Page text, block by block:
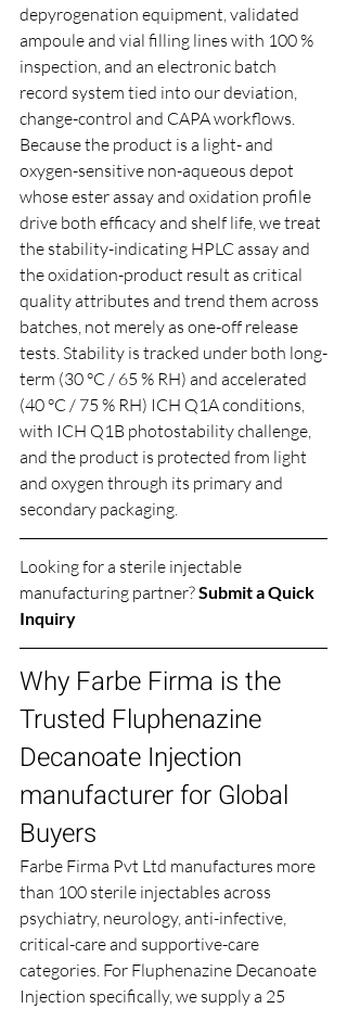
depyrogenation equipment, validated
ampoule and vial filling lines with 100 %
inspection, and an electronic batch
record system tied into our deviation,
change-control and CAPA workflows.
Because the product is a light- and
oxygen-sensitive non-aqueous depot
whose ester assay and oxidation profile
drive both efficacy and shelf life, we treat
the stability-indicating HPLC assay and
the oxidation-product result as critical
quality attributes and trend them across
batches, not merely as one-off release
tests. Stability is tracked under both long-
term (30 °C / 65 % RH) and accelerated
(40 °C / 75 % RH) ICH Q1A conditions,
with ICH Q1B photostability challenge,
and the product is protected from light
and oxygen through its primary and
secondary packaging.
Looking for a sterile injectable
manufacturing partner? Submit a Quick
Inquiry
Why Farbe Firma is the
Trusted Fluphenazine
Decanoate Injection
manufacturer for Global
Buyers
Farbe Firma Pvt Ltd manufactures more
than 100 sterile injectables across
psychiatry, neurology, anti-infective,
critical-care and supportive-care
categories. For Fluphenazine Decanoate
Injection specifically, we supply a 25